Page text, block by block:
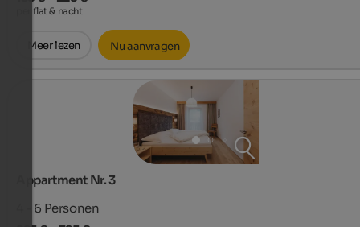
per flat & nacht
Meer lezen Nu aanvragen
Appartment Nr. 3
4 - 6 Personen